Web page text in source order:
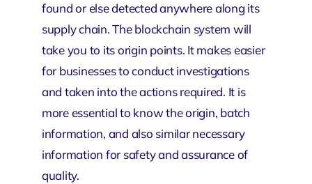
found or else detected anywhere along its
supply chain. The blockchain system will
take you to its origin points. It makes easier
for businesses to conduct investigations
and taken into the actions required. It is
more essential to know the origin, batch
information, and also similar necessary
information for safety and assurance of
quality.